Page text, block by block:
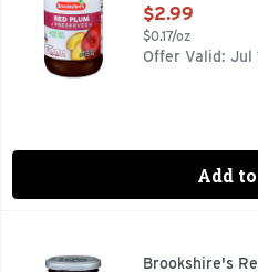
Open Product
$2.99
$0.17/oz
Offer Valid: Jul
Add
Made With Real FruitBrookshire's